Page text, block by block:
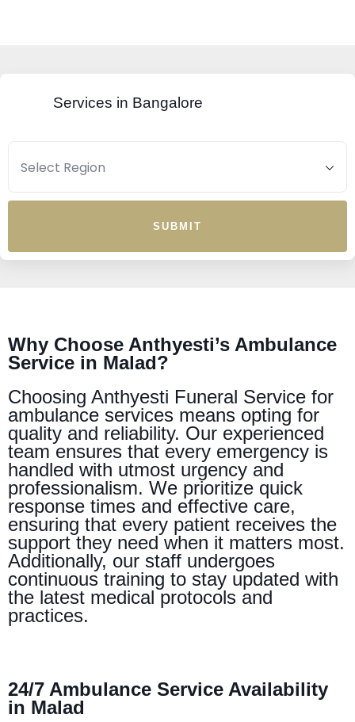
Services in Bangalore
SUBMIT
Why Choose Anthyesti’s Ambulance
Service in Malad?
Choosing Anthyesti Funeral Service for
ambulance services means opting for
quality and reliability. Our experienced
team ensures that every emergency is
handled with utmost urgency and
professionalism. We prioritize quick
response times and effective care,
ensuring that every patient receives the
support they need when it matters most.
Additionally, our staff undergoes
continuous training to stay updated with
the latest medical protocols and
practices.
24/7 Ambulance Service Availability
in Malad